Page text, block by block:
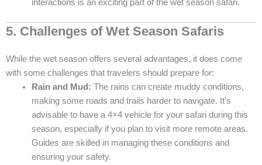
interactions is an exciting part of the wet season safari.
5. Challenges of Wet Season Safaris
While the wet season offers several advantages, it does come
with some challenges that travelers should prepare for:
Rain and Mud: The rains can create muddy conditions,
making some roads and trails harder to navigate. It’s
advisable to have a 4×4 vehicle for your safari during this
season, especially if you plan to visit more remote areas.
Guides are skilled in managing these conditions and
ensuring your safety.